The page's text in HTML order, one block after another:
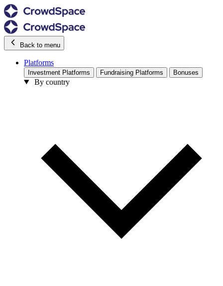
Back to menu
Platforms
Investment Platforms Fundraising Platforms Bonuses
By country